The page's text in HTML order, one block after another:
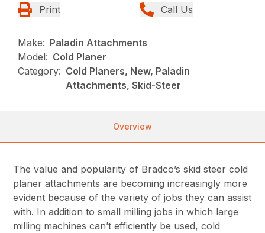
Print Call Us
Make: Paladin Attachments
Model: Cold Planer
Category: Cold Planers, New, Paladin
Attachments, Skid-Steer
Overview
The value and popularity of Bradco’s skid steer cold
planer attachments are becoming increasingly more
evident because of the variety of jobs they can assist
with. In addition to small milling jobs in which large
milling machines can’t efficiently be used, cold